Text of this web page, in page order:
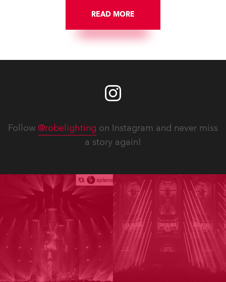
READ MORE
Follow @robelighting on Instagram and never miss
a story again!